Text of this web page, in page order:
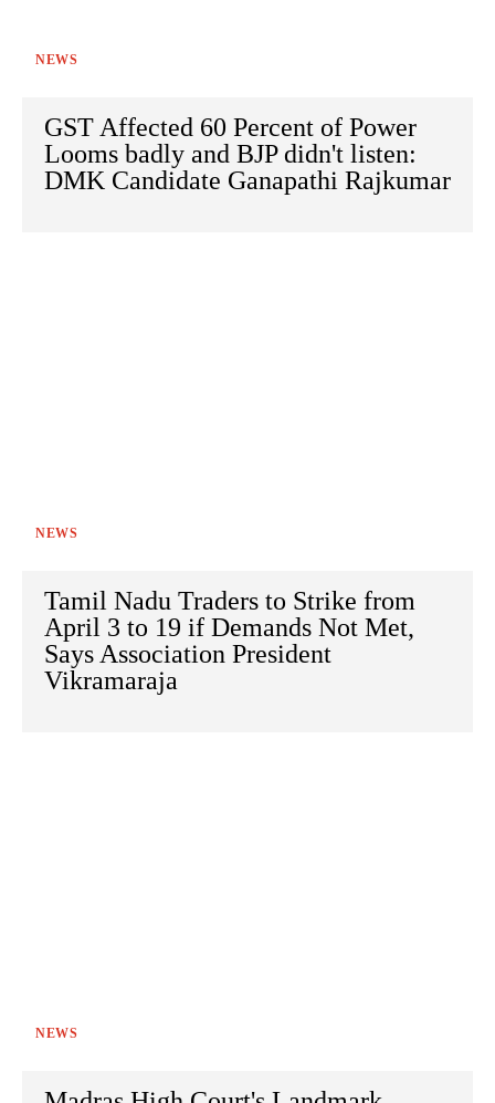
NEWS
GST Affected 60 Percent of Power
Looms badly and BJP didn't listen:
DMK Candidate Ganapathi Rajkumar
NEWS
Tamil Nadu Traders to Strike from
April 3 to 19 if Demands Not Met,
Says Association President
Vikramaraja
NEWS